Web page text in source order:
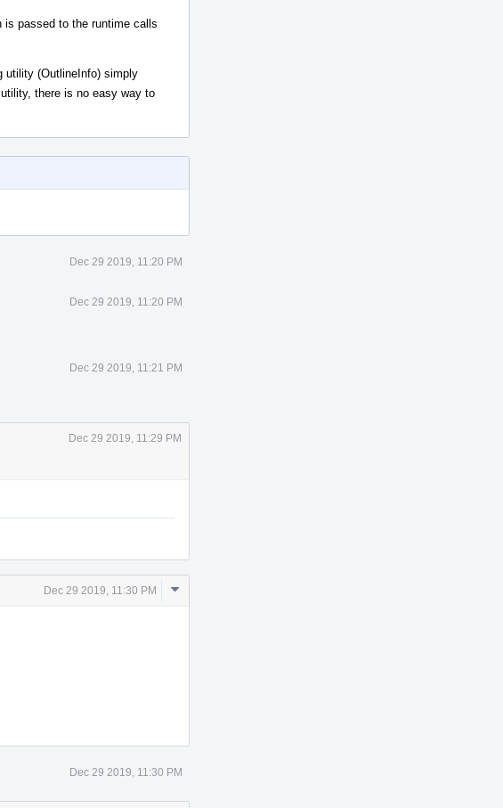
is passed to the runtime calls
utility (OutlineInfo) simply
there is no easy way to
Dec 29 2019, 11:20 PM
Dec 29 2019, 11:20 PM
Dec 29 2019, 11:21 PM
Dec 29 2019, 11:29 PM
Dec 29 2019, 11:30 PM
Comment
Dec 29 2019, 11:30 PM